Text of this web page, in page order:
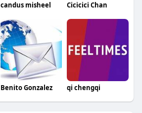
candus misheel Cicicici Chan
Benito Gonzalez qi chengqi